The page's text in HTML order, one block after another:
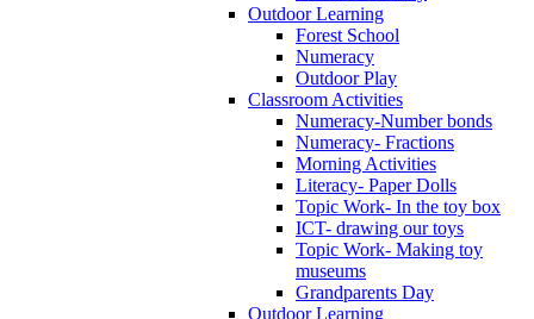
Outdoor Learning
Forest School
Numeracy
Outdoor Play
Classroom Activities
Numeracy-Number bonds
Numeracy- Fractions
Morning Activities
Literacy- Paper Dolls
Topic Work- In the toy box
ICT- drawing our toys
Topic Work- Making toy
museums
Grandparents Day
Outdoor Learning